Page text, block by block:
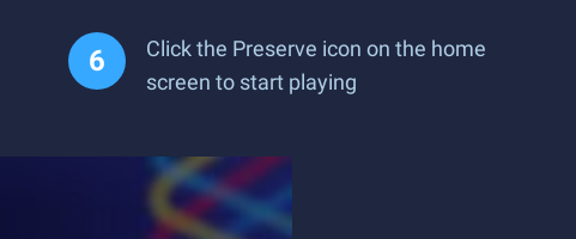
Click the Preserve icon on the home
screen to start playing